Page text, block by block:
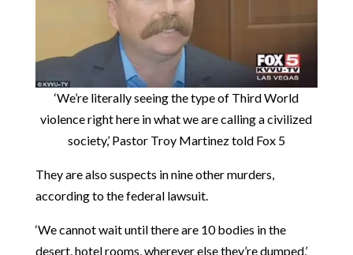
‘We’re literally seeing the type of Third World
violence right here in what we are calling a civilized
society,’ Pastor Troy Martinez told Fox 5
They are also suspects in nine other murders,
according to the federal lawsuit.
‘We cannot wait until there are 10 bodies in the
desert, hotel rooms, wherever else they’re dumped,’